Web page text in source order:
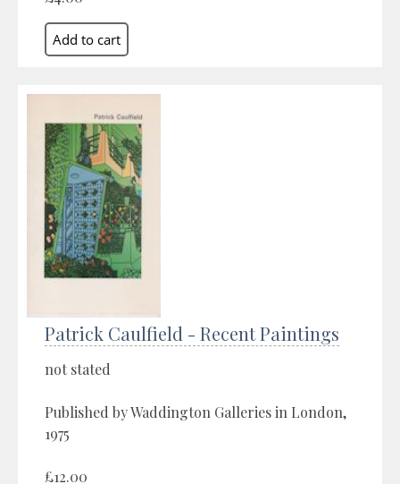
Patrick Caulfield - Recent Paintings
not stated
Published by Waddington Galleries in London,
1975
£12.00